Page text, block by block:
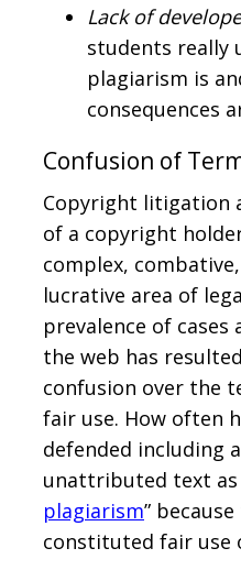
Lack of
students really
plagiarism is
consequences
Confusion of
Copyright litigation
of a copyright
complex,
lucrative area of
prevalence of cases
the web has
confusion over the
fair use. How often
defended including
unattributed text as
plagiarism”
constituted fair use